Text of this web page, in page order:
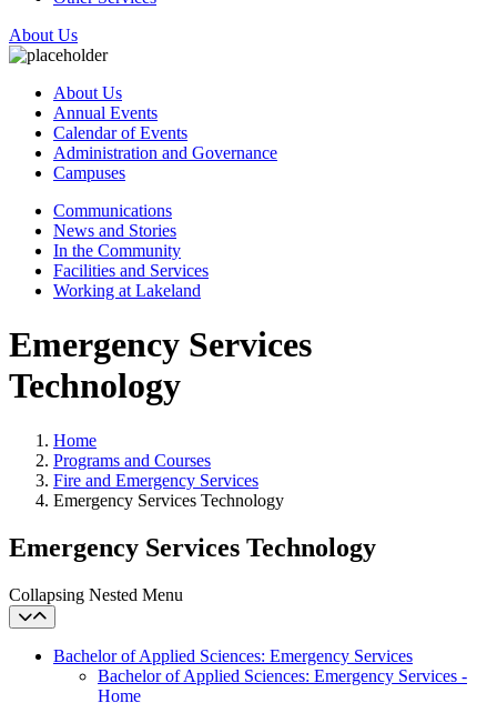
About Us
About Us
Annual Events
Calendar of Events
Administration and Governance
Campuses
Communications
News and Stories
In the Community
Facilities and Services
Working at Lakeland
Emergency Services
Technology
Home
Programs and Courses
Fire and Emergency Services
Emergency Services Technology
Emergency Services Technology
Collapsing Nested Menu
Bachelor of Applied Sciences: Emergency Services
Bachelor of Applied Sciences: Emergency Services -
Home